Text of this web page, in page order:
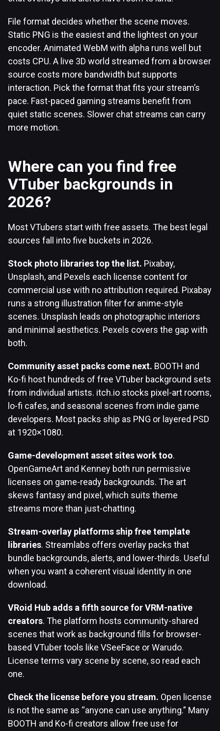
File format decides whether the scene moves.
Static PNG is the easiest and the lightest on your
encoder. Animated WebM with alpha runs well but
costs CPU. A live 3D world streamed from a browser
source costs more bandwidth but supports
interaction. Pick the format that fits your stream’s
pace. Fast-paced gaming streams benefit from
quiet static scenes. Slower chat streams can carry
more motion.
Where can you find free
VTuber backgrounds in
2026?
Most VTubers start with free assets. The best legal
sources fall into five buckets in 2026.
Stock photo libraries top the list. Pixabay,
Unsplash, and Pexels each license content for
commercial use with no attribution required. Pixabay
runs a strong illustration filter for anime-style
scenes. Unsplash leads on photographic interiors
and minimal aesthetics. Pexels covers the gap with
both.
Community asset packs come next. BOOTH and
Ko-fi host hundreds of free VTuber background sets
from individual artists. itch.io stocks pixel-art rooms,
lo-fi cafes, and seasonal scenes from indie game
developers. Most packs ship as PNG or layered PSD
at 1920×1080.
Game-development asset sites work too.
OpenGameArt and Kenney both run permissive
licenses on game-ready backgrounds. The art
skews fantasy and pixel, which suits theme
streams more than just-chatting.
Stream-overlay platforms ship free template
libraries. Streamlabs offers overlay packs that
bundle backgrounds, alerts, and lower-thirds. Useful
when you want a coherent visual identity in one
download.
VRoid Hub adds a fifth source for VRM-native
creators. The platform hosts community-shared
scenes that work as background fills for browser-
based VTuber tools like VSeeFace or Warudo.
License terms vary scene by scene, so read each
one.
Check the license before you stream. Open license
is not the same as “anyone can use anything.” Many
BOOTH and Ko-fi creators allow free use for